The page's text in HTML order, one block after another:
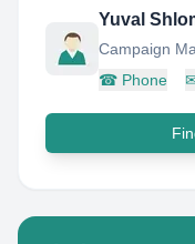
Yuval
Campaign
☎ Phone